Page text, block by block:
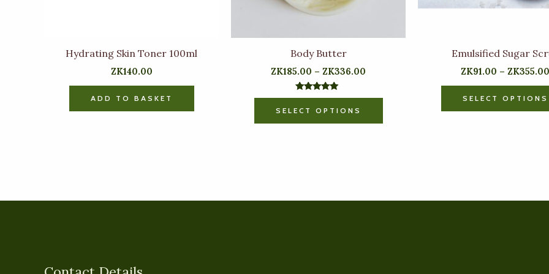
Hydrating Skin Toner 100ml
ZK140.00
ADD TO BASKET
Body Butter
ZK185.00 – ZK336.00
Rated
out of 5
SELECT OPTIONS
Emulsified Sugar
ZK91.00 – ZK355.00
SELECT OPTIONS